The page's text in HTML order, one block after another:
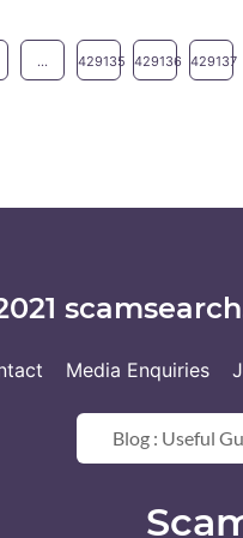
... 429135 429136 429137
Media Enquiries
Blog : Useful